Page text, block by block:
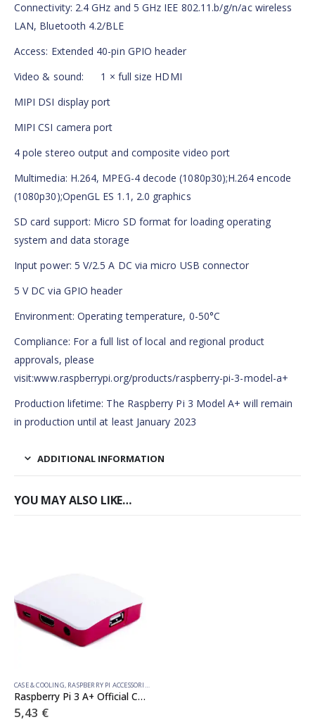
Connectivity: 2.4 GHz and 5 GHz IEE 802.11.b/g/n/ac wireless
LAN, Bluetooth 4.2/BLE
Access: Extended 40-pin GPIO header
Video & sound: 1 × full size HDMI
MIPI DSI display port
MIPI CSI camera port
4 pole stereo output and composite video port
Multimedia: H.264, MPEG-4 decode (1080p30);H.264 encode
(1080p30);OpenGL ES 1.1, 2.0 graphics
SD card support: Micro SD format for loading operating
system and data storage
Input power: 5 V/2.5 A DC via micro USB connector
5 V DC via GPIO header
Environment: Operating temperature, 0-50°C
Compliance: For a full list of local and regional product
approvals, please
visit:www.raspberrypi.org/products/raspberry-pi-3-model-a+
Production lifetime: The Raspberry Pi 3 Model A+ will remain
in production until at least January 2023
ADDITIONAL INFORMATION
YOU MAY ALSO LIKE…
CASE & COOLING RASPBERRY PI ACCESSORIES
Raspberry Pi 3 A+ Official Case
5,43 €